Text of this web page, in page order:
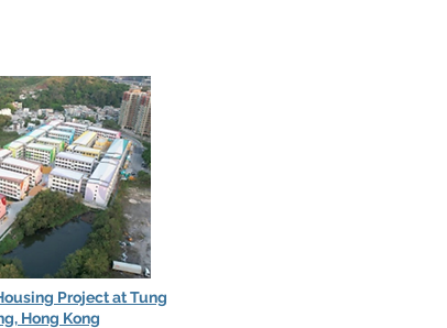
Project at Tung
Hong Kong